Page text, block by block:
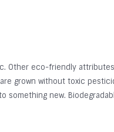
Other eco-friendly
grown without toxic
something new.